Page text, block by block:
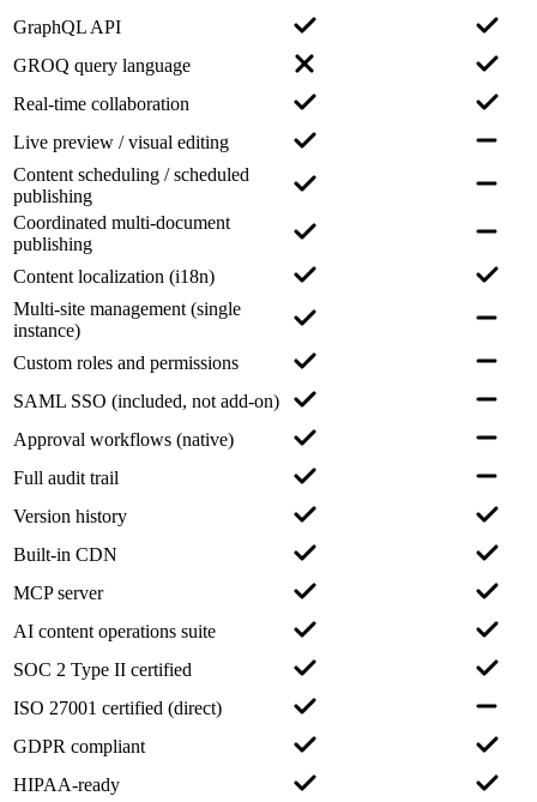
GraphQL API
GROQ query language
Real-time collaboration
Live preview / visual editing
Content scheduling / scheduled
publishing
Coordinated multi-document
publishing
Content localization (i18n)
Multi-site management (single
instance)
Custom roles and permissions
SAML SSO (included, not add-on)
Approval workflows (native)
Full audit trail
Version history
Built-in CDN
MCP server
AI content operations suite
SOC 2 Type II certified
ISO 27001 certified (direct)
GDPR compliant
HIPAA-ready